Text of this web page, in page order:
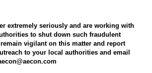
extremely seriously and are working with
to shut down such fraudulent
vigilant on this matter and report
to your local authorities and email